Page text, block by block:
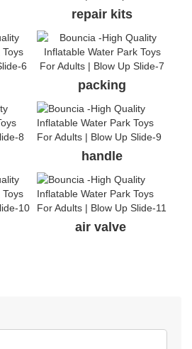
repair kits
packing
handle
air valve